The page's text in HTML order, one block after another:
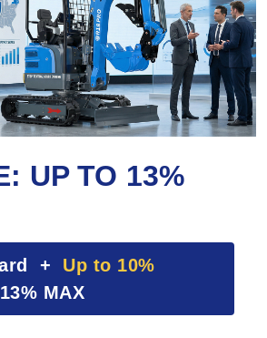
UP TO 13%
+ Up to 10%
MAX